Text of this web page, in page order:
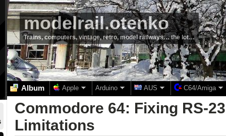
modelrail.otenko
Trains, computers, vintage, retro, model railways… the lot…
Album Apple Arduino AUS C64/Amiga
Commodore 64: Fixing RS-
Limitations